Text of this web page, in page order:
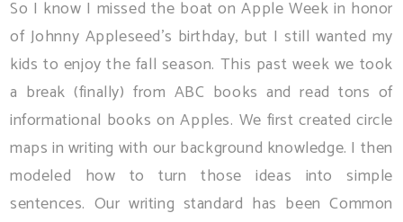
So I know I missed the boat on Apple Week in honor
of Johnny Appleseed's birthday, but I still wanted my
kids to enjoy the fall season. This past week we took
a break (finally) from ABC books and read tons of
informational books on Apples. We first created circle
maps in writing with our background knowledge. I then
modeled how to turn those ideas into simple
sentences. Our writing standard has been Common